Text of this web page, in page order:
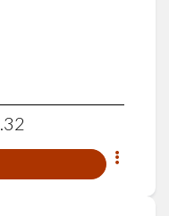
32